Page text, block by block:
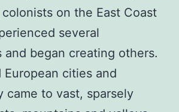
on the East Coast
several
and began creating others.
European cities and
came to vast, sparsely